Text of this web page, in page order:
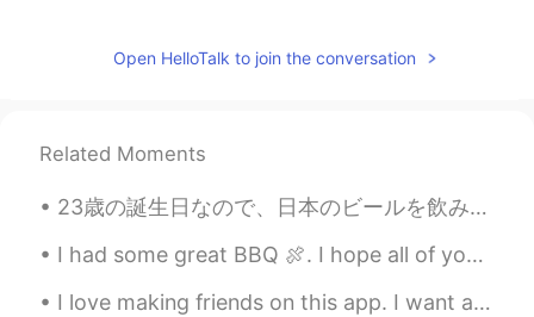
Open HelloTalk to join the conversation
Related Moments
23歳の誕生日なので、日本のビールを飲みたいと思います。 乾杯日本! It's my 23rd birthday, so I wanted to drink japanese beers. ...
I had some great BBQ 🍖. I hope all of you enjoy your Lunch or what even meals you have today. Tak...
I love making friends on this app. I want a friend who I can talk about anything. no boundaries, ...